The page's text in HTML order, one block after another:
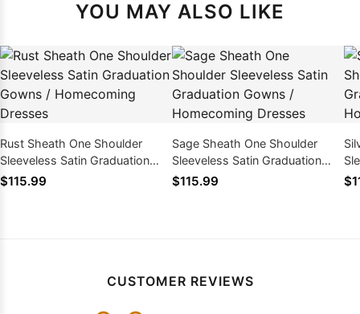
YOU MAY ALSO LIKE
Rust Sheath One Shoulder
Sleeveless Satin Graduation
Gowns / Homecoming Dresses
$115.99
Sage Sheath One Shoulder
Sleeveless Satin Graduation
Gowns / Homecoming Dresses
$115.99
CUSTOMER REVIEWS